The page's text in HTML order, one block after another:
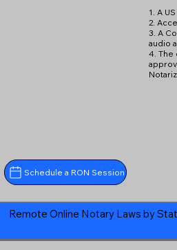
Schedule a RON Session
1. A
2.
3. A
audio
4. The
Remote Online Notary Laws by